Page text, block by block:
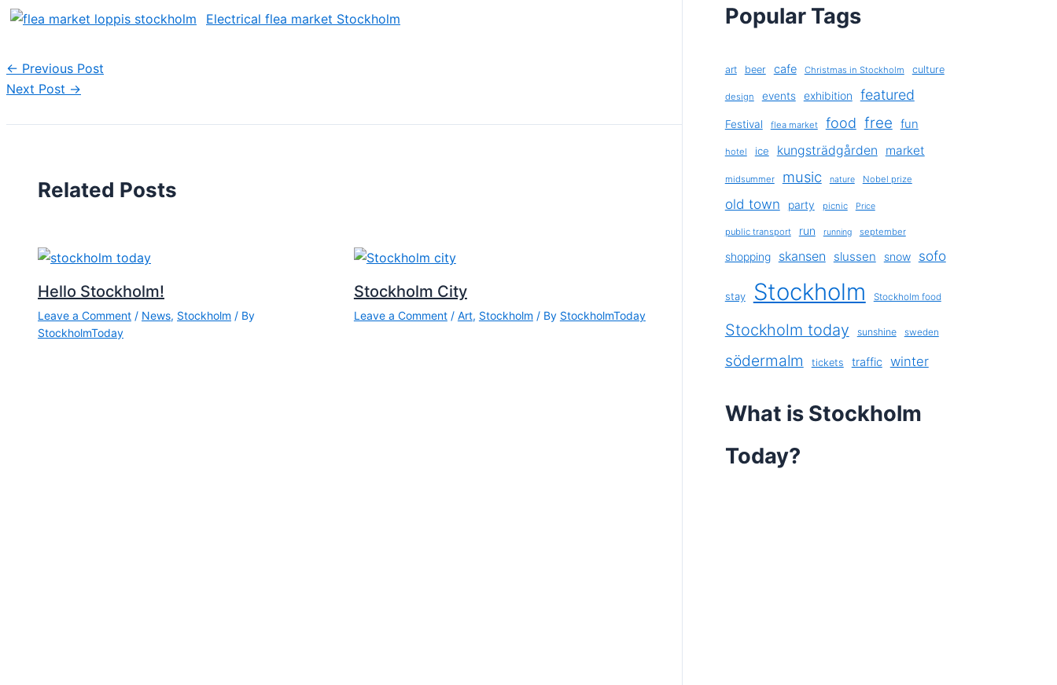
Electrical flea market Stockholm
← Previous Post
Next Post →
Related Posts
Hello Stockholm!
Leave a Comment / News, Stockholm / By
StockholmToday
Stockholm City
Leave a Comment / Art, Stockholm / By StockholmToday
Popular Tags
art beer cafe Christmas in Stockholm culture
design events exhibition featured
Festival flea market food free fun
hotel ice kungsträdgården market
midsummer music nature Nobel prize
old town party picnic Price
public transport run running september
shopping skansen slussen snow sofo
stay Stockholm Stockholm food
Stockholm today sunshine sweden
södermalm tickets traffic winter
What is Stockholm
Today?